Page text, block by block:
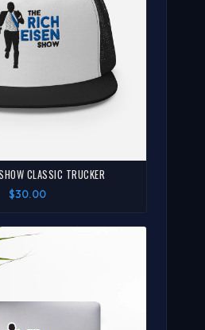
CLASSIC TRUCKER
$30.00